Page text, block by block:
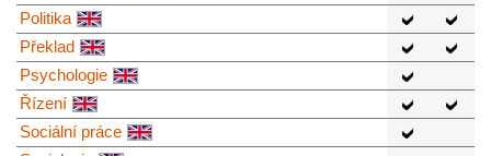
Politika
Překlad
Psychologie
Řízení
Sociální práce